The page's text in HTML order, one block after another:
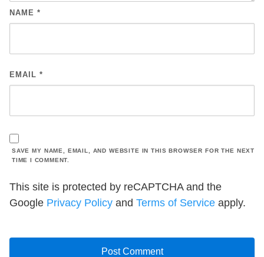
NAME *
EMAIL *
SAVE MY NAME, EMAIL, AND WEBSITE IN THIS BROWSER FOR THE NEXT
TIME I COMMENT.
This site is protected by reCAPTCHA and the
Google Privacy Policy and Terms of Service apply.